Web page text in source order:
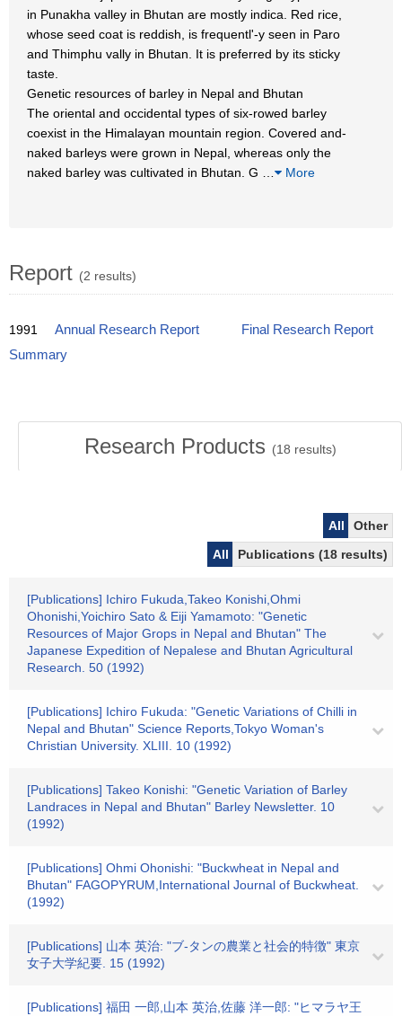
in Punakha valley in Bhutan are mostly indica. Red rice,
whose seed coat is reddish, is frequentl'-y seen in Paro
and Thimphu vally in Bhutan. It is preferred by its sticky
taste.
Genetic resources of barley in Nepal and Bhutan
The oriental and occidental types of six-rowed barley
coexist in the Himalayan mountain region. Covered and-
naked barleys were grown in Nepal, whereas only the
naked barley was cultivated in Bhutan. G
More
Report (2 results)
1991 Annual Research Report
Final Research Report
Summary
Research Products (18 results)
All
Other
All
Publications (18 results)
[Publications] Ichiro Fukuda,Takeo Konishi,Ohmi
Ohonishi,Yoichiro Sato & Eiji Yamamoto: "Genetic
Resources of Major Grops in Nepal and Bhutan" The
Japanese Expedition of Nepalese and Bhutan Agricultural
Research. 50 (1992)
[Publications] Ichiro Fukuda: "Genetic Variations of Chilli in
Nepal and Bhutan" Science Reports,Tokyo Woman's
Christian University. XLIII. 10 (1992)
[Publications] Takeo Konishi: "Genetic Variation of Barley
Landraces in Nepal and Bhutan" Barley Newsletter. 10
(1992)
[Publications] Ohmi Ohonishi: "Buckwheat in Nepal and
Bhutan" FAGOPYRUM,International Journal of Buckwheat.
(1992)
[Publications] 山本 英治: "ブ-タンの農業と社会的特徴" 東京
女子大学紀要. 15 (1992)
[Publications] 福田 一郎,山本 英治,佐藤 洋一郎: "ヒマラヤ王